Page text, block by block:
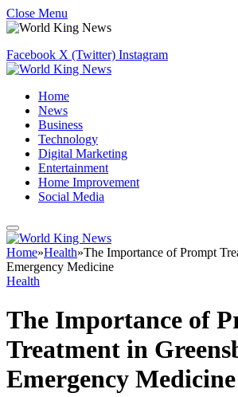
Close Menu
Facebook X (Twitter) Instagram
Home
News
Business
Technology
Digital Marketing
Entertainment
Home Improvement
Social Media
Home»Health»The Importance of Prompt
Emergency Medicine
Health
The Importance of
Treatment in
Emergency Medicine